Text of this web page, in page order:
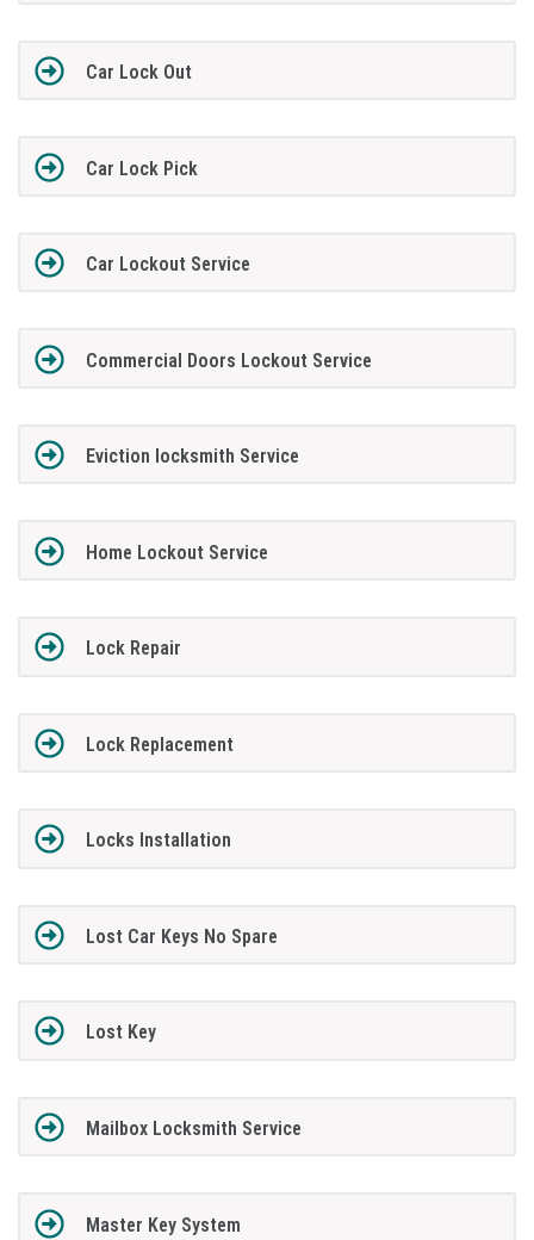
Car Lock Out
Car Lock Pick
Car Lockout Service
Commercial Doors Lockout Service
Eviction locksmith Service
Home Lockout Service
Lock Repair
Lock Replacement
Locks Installation
Lost Car Keys No Spare
Lost Key
Mailbox Locksmith Service
Master Key System